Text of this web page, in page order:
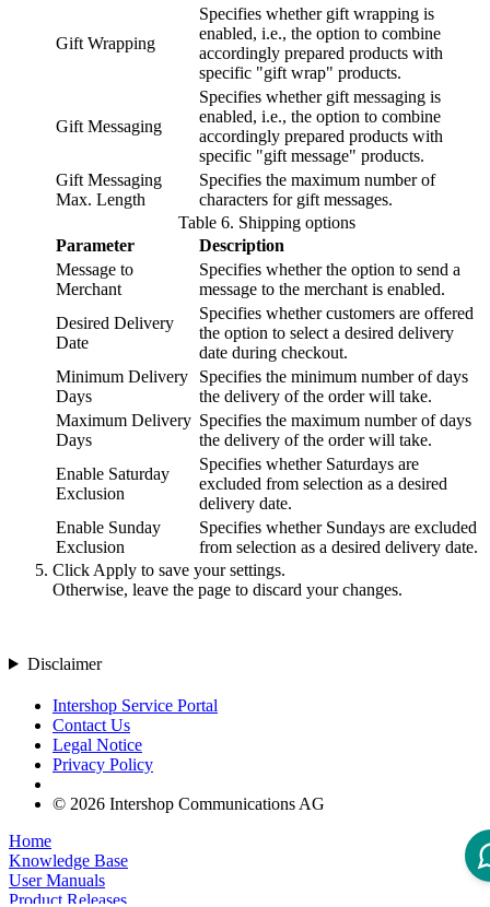
Gift Wrapping
Specifies whether gift wrapping is
enabled, i.e., the option to combine
accordingly prepared products with
specific "gift wrap" products.
Gift Messaging
Specifies whether gift messaging is
enabled, i.e., the option to combine
accordingly prepared products with
specific "gift message" products.
Gift Messaging
Max. Length
Specifies the maximum number of
characters for gift messages.
Table 6. Shipping options
Parameter
Description
Message to
Merchant
Specifies whether the option to send a
message to the merchant is enabled.
Desired Delivery
Date
Specifies whether customers are offered
the option to select a desired delivery
date during checkout.
Minimum Delivery
Days
Specifies the minimum number of days
the delivery of the order will take.
Maximum Delivery
Days
Specifies the maximum number of days
the delivery of the order will take.
Enable Saturday
Exclusion
Specifies whether Saturdays are
excluded from selection as a desired
delivery date.
Enable Sunday
Exclusion
Specifies whether Sundays are excluded
from selection as a desired delivery date.
Click Apply to save your settings.
Otherwise, leave the page to discard your changes.
Disclaimer
Intershop Service Portal
Contact Us
Legal Notice
Privacy Policy
© 2026 Intershop Communications AG
Home
Knowledge Base
User Manuals
Product Releases